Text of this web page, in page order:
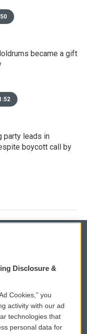
became a gift
party leads in
boycott call by
Sign Up
a PSA
Disclosure &
Cookies,” you
activity with our ad
technologies that
personal data for